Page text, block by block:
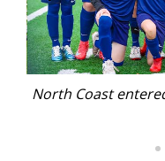
North Coast